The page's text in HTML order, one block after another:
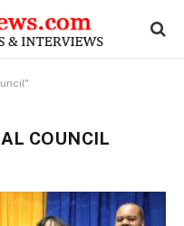
COUNCIL